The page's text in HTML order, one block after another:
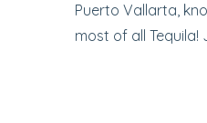
Puerto Vallarta,
most of all Tequila!